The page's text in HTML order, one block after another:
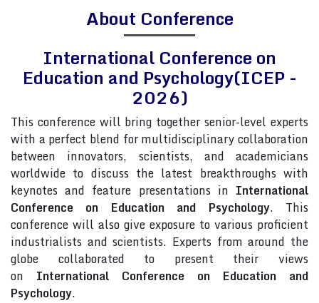
About Conference
International Conference on
Education and Psychology(ICEP -
2026)
This conference will bring together senior-level experts
with a perfect blend for multidisciplinary collaboration
between innovators, scientists, and academicians
worldwide to discuss the latest breakthroughs with
keynotes and feature presentations in International
Conference on Education and Psychology. This
conference will also give exposure to various proficient
industrialists and scientists. Experts from around the
globe collaborated to present their views
on International Conference on Education and
Psychology.